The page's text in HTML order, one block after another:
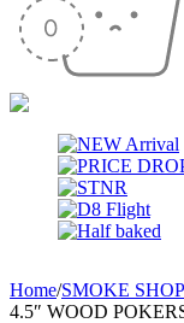
Home/SMOKE SHOP
4.5″ WOOD